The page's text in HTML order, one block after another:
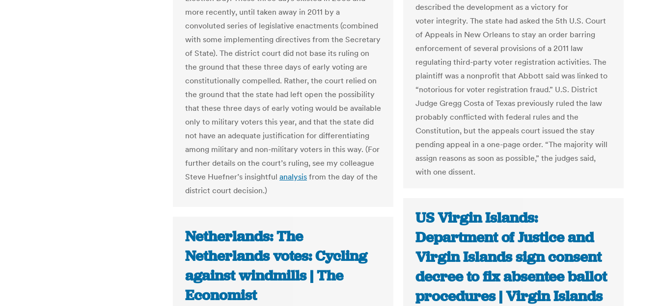
more recently, until taken away in 2011 by a
convoluted series of legislative enactments (combined
with some implementing directives from the Secretary
of State). The district court did not base its ruling on
the ground that these three days of early voting are
constitutionally compelled. Rather, the court relied on
the ground that the state had left open the possibility
that these three days of early voting would be available
only to military voters this year, and that the state did
not have an adequate justification for differentiating
among military and non-military voters in this way. (For
further details on the court’s ruling, see my colleague
Steve Huefner’s insightful analysis from the day of the
district court decision.)
described the development as a victory for
voter integrity. The state had asked the 5th U.S. Court
of Appeals in New Orleans to stay an order barring
enforcement of several provisions of a 2011 law
regulating third-party voter registration activities. The
plaintiff was a nonprofit that Abbott said was linked to
“notorious for voter registration fraud.” U.S. District
Judge Gregg Costa of Texas previously ruled the law
probably conflicted with federal rules and the
Constitution, but the appeals court issued the stay
pending appeal in a one-page order. “The majority will
assign reasons as soon as possible,” the judges said,
with one dissent.
US Virgin Islands:
Department of Justice and
Virgin Islands sign consent
decree to fix absentee ballot
procedures | Virgin Islands
Netherlands: The
Netherlands votes: Cycling
against windmills | The
Economist